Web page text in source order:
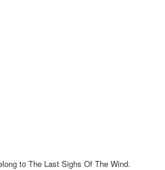
to The Last Sighs Of The Wind.